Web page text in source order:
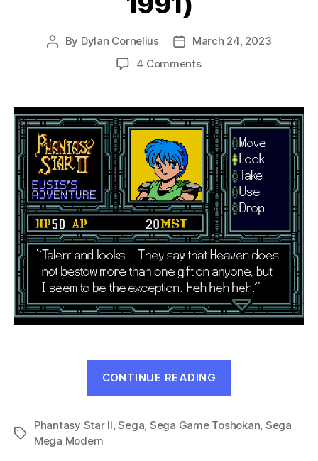
Post
By Dylan Cornelius
Post
date
March 24, 2023
4 Commentson
II:
Eusis’s
Adventure
(Mega
Drive,
1991)
CONTINUE READING
Eusis’s
Tags
Phantasy Star II,Sega, Sega Game Toshokan, Sega
Mega Modem